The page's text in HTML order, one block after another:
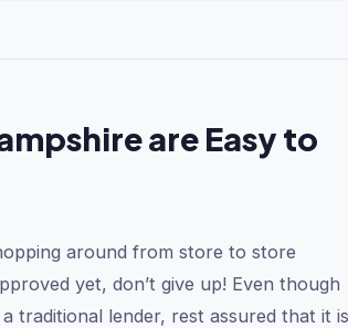
are Easy to
around from store to store
yet, don’t give up! Even though
traditional lender, rest assured that it is